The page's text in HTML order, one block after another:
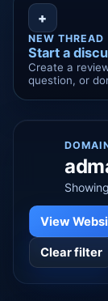
+
NEW THREAD
Start a
Create a
question, or
View
Clear filter